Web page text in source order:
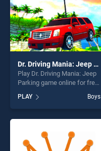
Dr. Driving Mania: Jeep Parking
Play Dr. Driving Mania: Jeep
Parking game online for free
Mania: Jeep Parking stands
out as one of our top skill
games, offering endless
players seeking fun and
challenge....
PLAY Boys